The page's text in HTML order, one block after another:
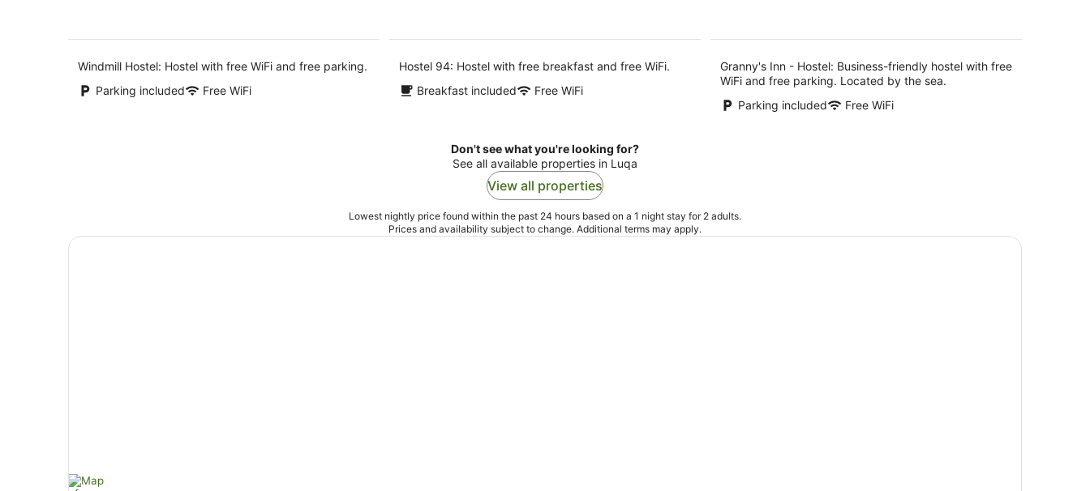
night
Windmill Hostel: Hostel with free WiFi and free parking.
Parking included
Free WiFi
Hostel 94: Hostel with free breakfast and free WiFi.
Breakfast included
Free WiFi
Granny's Inn - Hostel: Business-friendly hostel with free
WiFi and free parking. Located by the sea.
Parking included
Free WiFi
Don't see what you're looking for?
See all available properties in Luqa
View all properties
Lowest nightly price found within the past 24 hours based on a 1 night stay for 2 adults.
Prices and availability subject to change. Additional terms may apply.